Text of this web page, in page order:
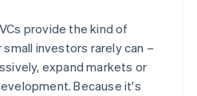
VCs provide the kind of
investors rarely can –
expand markets or
Because it's